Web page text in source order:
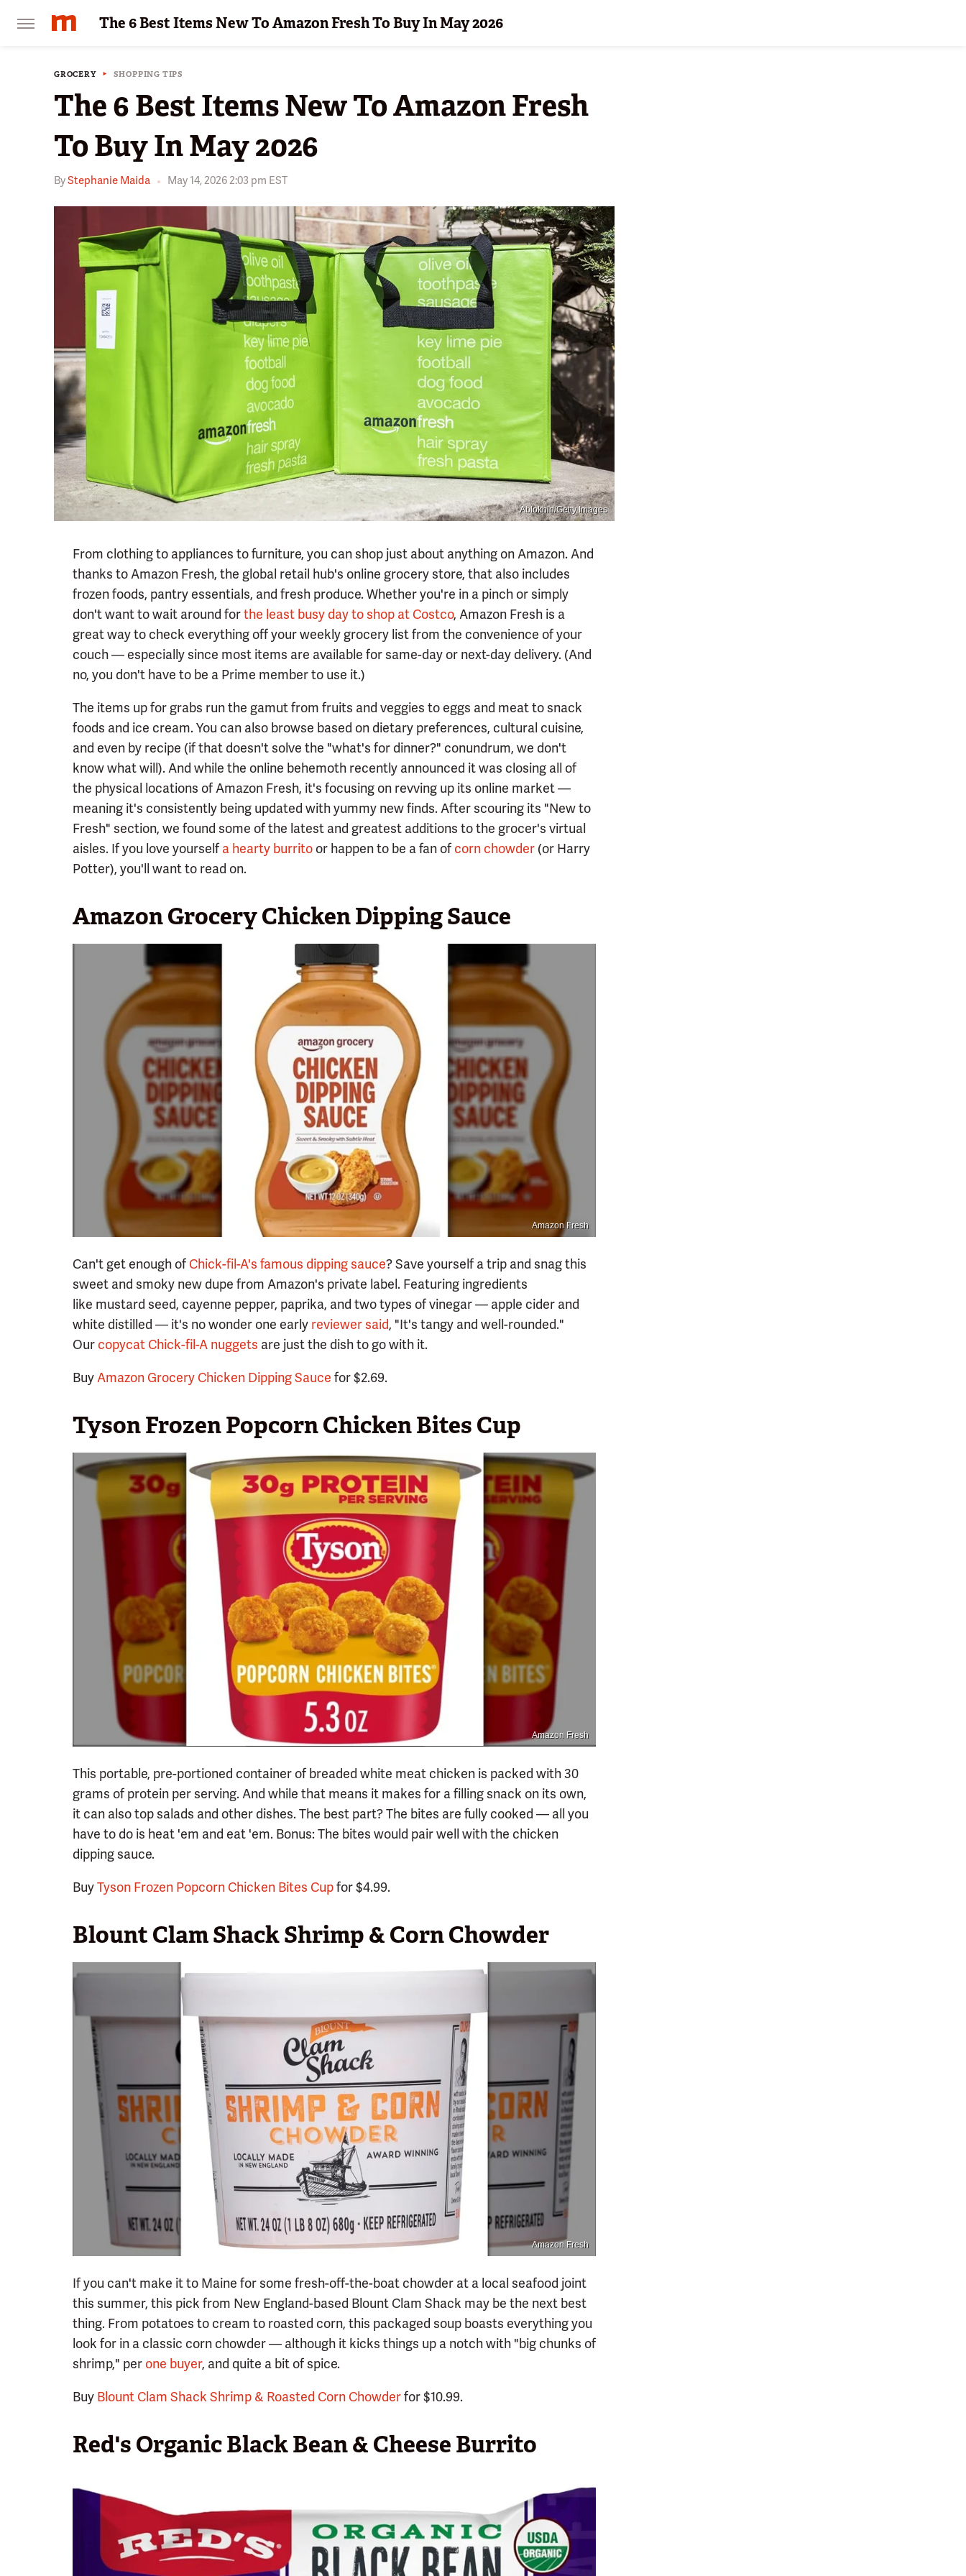
The 6 Best Items New To Amazon Fresh To Buy In May 2026
GROCERY SHOPPING TIPS
The 6 Best Items New To Amazon Fresh
To Buy In May 2026
ByStephanie Maida May 14, 2026 2:03 pm EST
Ablokhin/Getty Images
From clothing to appliances to furniture, you can shop just about anything on Amazon. And
thanks to Amazon Fresh, the global retail hub's online grocery store, that also includes
frozen foods, pantry essentials, and fresh produce. Whether you're in a pinch or simply
don't want to wait around forthe least busy day to shop at Costco, Amazon Fresh is a
great way to check everything off your weekly grocery list from the convenience of your
couch — especially since most items are available for same-day or next-day delivery. (And
no, you don't have to be a Prime member to use it.)
The items up for grabs run the gamut from fruits and veggies to eggs and meat to snack
foods and ice cream. You can also browse based on dietary preferences, cultural cuisine,
and even by recipe (if that doesn't solve the "what's for dinner?" conundrum, we don't
know what will). And while the online behemoth recently announced it was closing all of
the physical locations of Amazon Fresh, it's focusing on revving up its online market —
meaning it's consistently being updated with yummy new finds. After scouring its "New to
Fresh" section, we found some of the latest and greatest additions to the grocer's virtual
aisles. If you love yourself a hearty burrito or happen to be a fan of corn chowder (or Harry
Potter), you'll want to read on.
Amazon Grocery Chicken Dipping Sauce
Amazon Fresh
Can't get enough of Chick-fil-A's famous dipping sauce? Save yourself a trip and snag this
sweet and smoky new dupe from Amazon's private label. Featuring ingredients
like mustard seed, cayenne pepper, paprika, and two types of vinegar — apple cider and
white distilled — it's no wonder one early reviewer said, "It's tangy and well-rounded."
Our copycat Chick-fil-A nuggets are just the dish to go with it.
BuyAmazon Grocery Chicken Dipping Sauce for $2.69.
Tyson Frozen Popcorn Chicken Bites Cup
Amazon Fresh
This portable, pre-portioned container of breaded white meat chicken is packed with 30
grams of protein per serving. And while that means it makes for a filling snack on its own,
it can also top salads and other dishes. The best part? The bites are fully cooked — all you
have to do is heat 'em and eat 'em. Bonus: The bites would pair well with the chicken
dipping sauce.
BuyTyson Frozen Popcorn Chicken Bites Cupfor $4.99.
Blount Clam Shack Shrimp & Corn Chowder
Amazon Fresh
If you can't make it to Maine for some fresh-off-the-boat chowder at a local seafood joint
this summer, this pick from New England-based Blount Clam Shack may be the next best
thing. From potatoes to cream to roasted corn, this packaged soup boasts everything you
look for in a classic corn chowder — although it kicks things up a notch with "big chunks of
shrimp," per one buyer, and quite a bit of spice.
Buy Blount Clam Shack Shrimp & Roasted Corn Chowderfor $10.99.
Red's Organic Black Bean & Cheese Burrito